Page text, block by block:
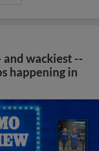
and wackiest --
happening in